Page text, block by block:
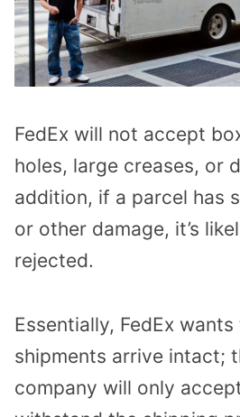
FedEx will not accept
holes, large creases, or
addition, if a parcel has
or other damage, it’s
rejected.
Essentially, FedEx
shipments arrive intact;
company will only